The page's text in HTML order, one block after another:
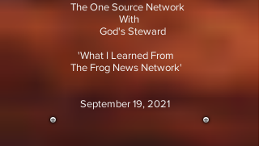
The One Source Network
With
God's Steward
'What I Learned From
The Frog News Network'
September 19, 2021